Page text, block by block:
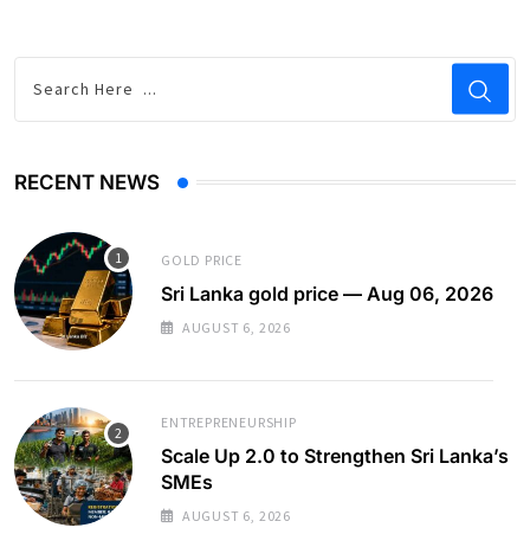
RECENT NEWS
GOLD PRICE
Sri Lanka gold price — Aug 06, 2026
AUGUST 6, 2026
ENTREPRENEURSHIP
Scale Up 2.0 to Strengthen Sri Lanka’s
SMEs
AUGUST 6, 2026